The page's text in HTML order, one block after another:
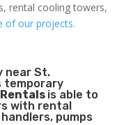
rental cooling towers,
of our projects.
near St.
temporary
is able to
with rental
pumps